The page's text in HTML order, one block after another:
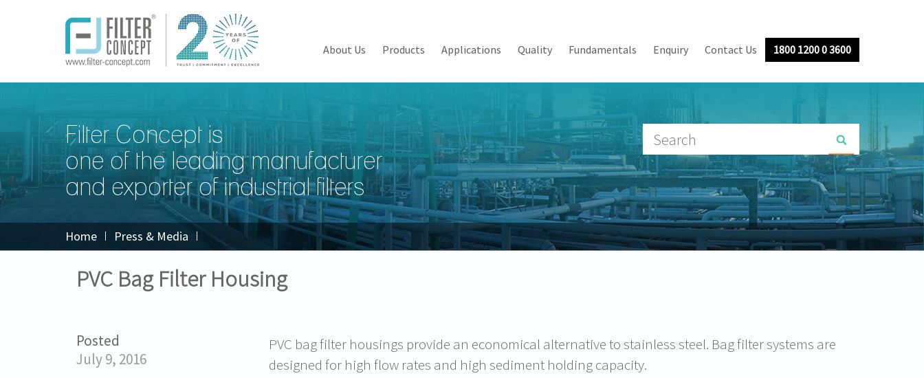
About Us Products Applications Quality Fundamentals Enquiry Contact Us 1800 1200 0 3600
Filter Concept is
one of the leading manufacturer
and exporter of industrial filters
Home Press & Media
PVC Bag Filter Housing
Posted
July 9, 2016
PVC bag filter housings provide an economical alternative to stainless steel. Bag filter systems are
designed for high flow rates and high sediment holding capacity.